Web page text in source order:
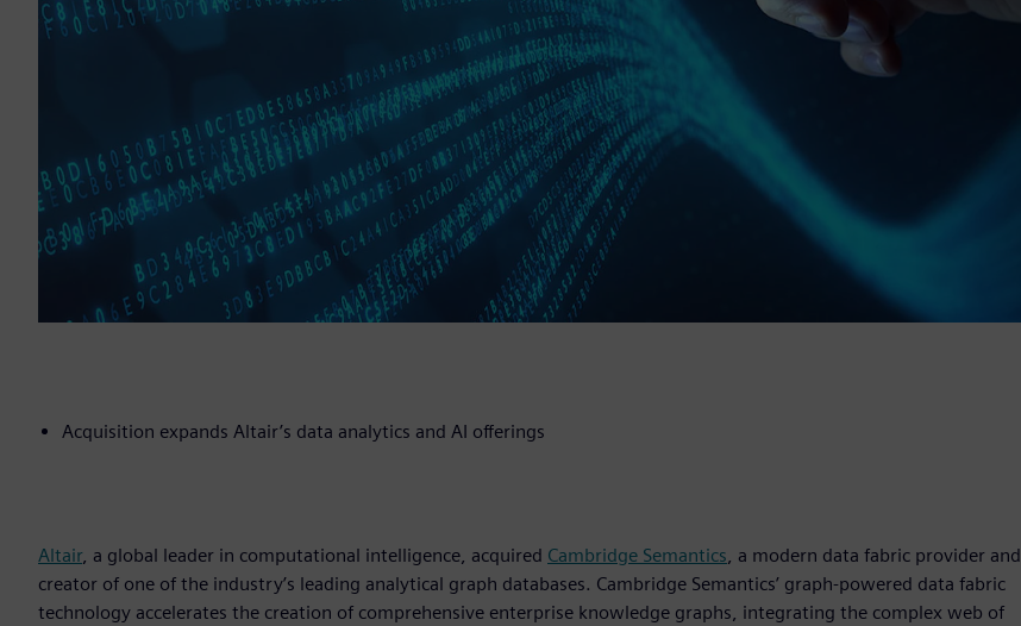
Acquisition expands Altair’s data analytics and AI offerings
Altair, a global leader in computational intelligence, acquired Cambridge Semantics, a modern data fabric provider and
creator of one of the industry’s leading analytical graph databases. Cambridge Semantics’ graph-powered data fabric
technology accelerates the creation of comprehensive enterprise knowledge graphs, integrating the complex web of